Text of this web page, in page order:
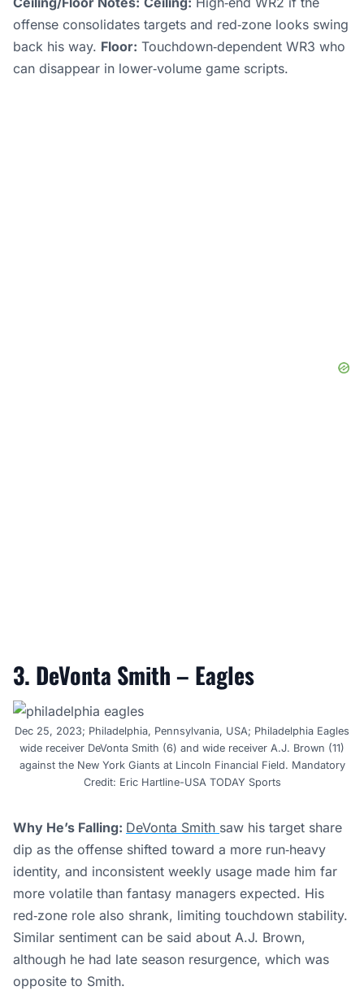
offense consolidates targets and red‑zone looks swing
back his way. Floor: Touchdown‑dependent WR3 who
can disappear in lower‑volume game scripts.
3. DeVonta Smith – Eagles
Dec 25, 2023; Philadelphia, Pennsylvania, USA; Philadelphia Eagles
wide receiver DeVonta Smith (6) and wide receiver A.J. Brown (11)
against the New York Giants at Lincoln Financial Field. Mandatory
Credit: Eric Hartline-USA TODAY Sports
Why He’s Falling: DeVonta Smith saw his target share
dip as the offense shifted toward a more run‑heavy
identity, and inconsistent weekly usage made him far
more volatile than fantasy managers expected. His
red‑zone role also shrank, limiting touchdown stability.
Similar sentiment can be said about A.J. Brown,
although he had late season resurgence, which was
opposite to Smith.